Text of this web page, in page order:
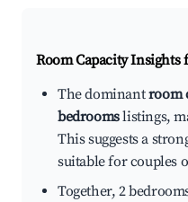
Room Capacity
The dominantroom
bedroomslistings,
This suggests a
suitable for couples
Together, 2